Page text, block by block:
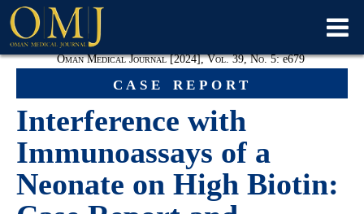
case report
Oman Medical Journal [2024], Vol. 39, No. 5:e679
Interference with
Immunoassays of a
Neonate on High Biotin: